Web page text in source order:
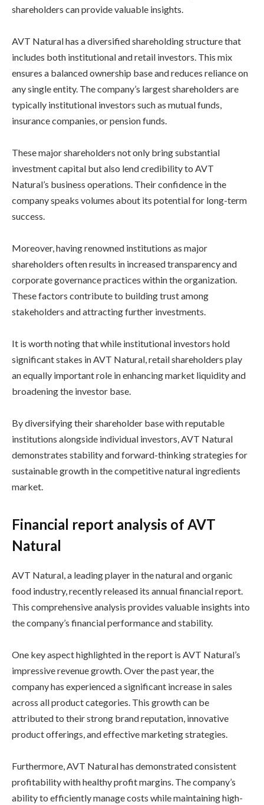
shareholders can provide valuable insights.
AVT Natural has a diversified shareholding structure that
includes both institutional and retail investors. This mix
ensures a balanced ownership base and reduces reliance on
any single entity. The company’s largest shareholders are
typically institutional investors such as mutual funds,
insurance companies, or pension funds.
These major shareholders not only bring substantial
investment capital but also lend credibility to AVT
Natural’s business operations. Their confidence in the
company speaks volumes about its potential for long-term
success.
Moreover, having renowned institutions as major
shareholders often results in increased transparency and
corporate governance practices within the organization.
These factors contribute to building trust among
stakeholders and attracting further investments.
It is worth noting that while institutional investors hold
significant stakes in AVT Natural, retail shareholders play
an equally important role in enhancing market liquidity and
broadening the investor base.
By diversifying their shareholder base with reputable
institutions alongside individual investors, AVT Natural
demonstrates stability and forward-thinking strategies for
sustainable growth in the competitive natural ingredients
market.
Financial report analysis of AVT
Natural
AVT Natural, a leading player in the natural and organic
food industry, recently released its annual financial report.
This comprehensive analysis provides valuable insights into
the company’s financial performance and stability.
One key aspect highlighted in the report is AVT Natural’s
impressive revenue growth. Over the past year, the
company has experienced a significant increase in sales
across all product categories. This growth can be
attributed to their strong brand reputation, innovative
product offerings, and effective marketing strategies.
Furthermore, AVT Natural has demonstrated consistent
profitability with healthy profit margins. The company’s
ability to efficiently manage costs while maintaining high-